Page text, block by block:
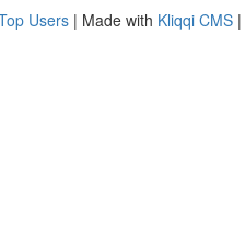
Users | Made with Kliqqi CMS |